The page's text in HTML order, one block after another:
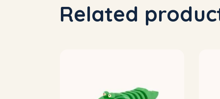
Related